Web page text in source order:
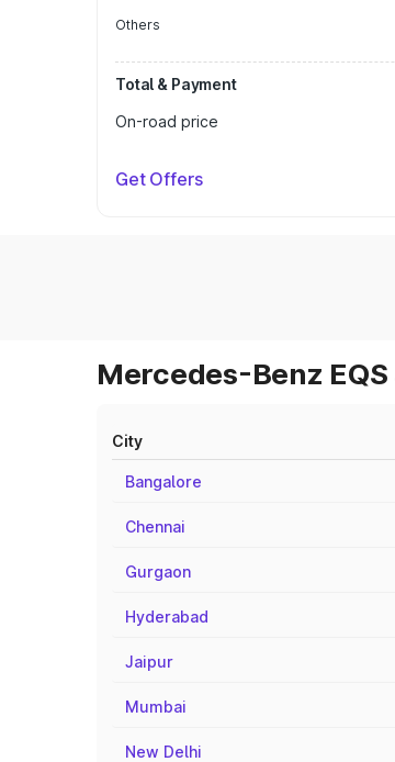
Others
Total & Payment
On-road price
Get Offers
Mercedes-Benz
City
Bangalore
Chennai
Gurgaon
Hyderabad
Jaipur
Mumbai
New Delhi